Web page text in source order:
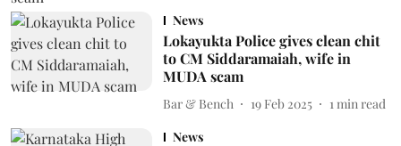
News
Lokayukta Police gives clean chit
to CM Siddaramaiah, wife in
MUDA scam
Bar & Bench 19 Feb 2025 1 min read
News